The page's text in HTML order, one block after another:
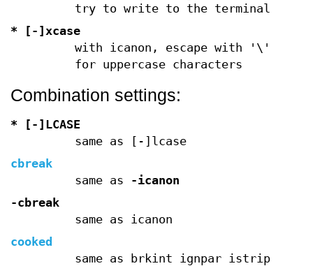
try to write to the terminal
* [-]xcase
with icanon, escape with '\'
for uppercase characters
Combination settings:
* [-]LCASE
same as [-]lcase
cbreak
same as
-icanon
-cbreak
same as icanon
cooked
same as brkint ignpar istrip